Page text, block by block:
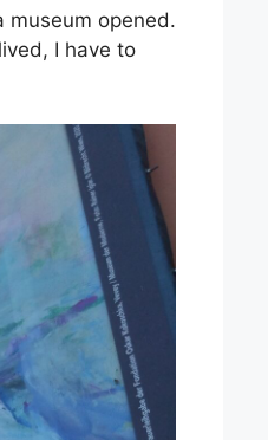
museum opened.
I have to